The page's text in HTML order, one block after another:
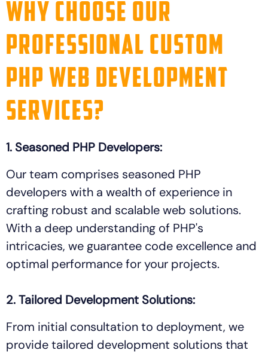
Why Choose Our
Professional Custom
PHP Web Development
Services?
1. Seasoned PHP Developers:
Our team comprises seasoned PHP
developers with a wealth of experience in
crafting robust and scalable web solutions.
With a deep understanding of PHP's
intricacies, we guarantee code excellence and
optimal performance for your projects.
2. Tailored Development Solutions:
From initial consultation to deployment, we
provide tailored development solutions that